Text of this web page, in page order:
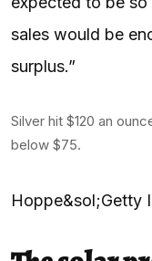
sales would be
surplus.”
Silver hit $120 an
below $75.
Hoppe&sol;Getty